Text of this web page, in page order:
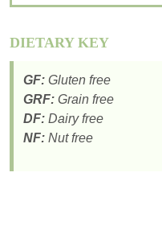
DIETARY KEY
GF: Gluten free
GRF: Grain free
DF: Dairy free
NF: Nut free